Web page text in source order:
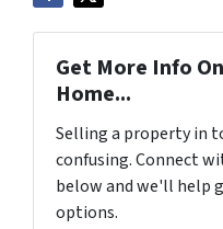
Get More Info
Home...
Selling a property in
confusing. Connect
below and we'll help
options.